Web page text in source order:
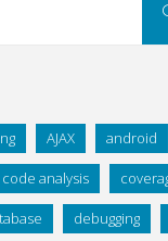
AJAX android
code analysis
debugging